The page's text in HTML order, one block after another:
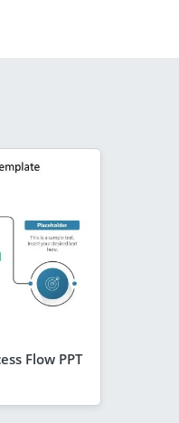
Flow PPT